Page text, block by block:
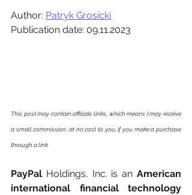
Author: Patryk Grosicki
Publication date: 09.11.2023
This post may contain affiliate links, which means I may receive
a small commission, at no cost to you, if you make a purchase
through a link
PayPal Holdings, Inc. is an American
international financial technology